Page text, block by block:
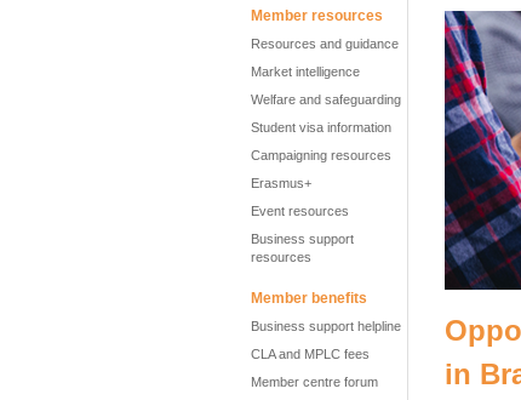
Member resources
Resources and guidance
Market intelligence
Welfare and safeguarding
Student visa information
Campaigning resources
Erasmus+
Event resources
Business support
resources
Member benefits
Business support helpline
CLA and MPLC fees
Member centre forum
in